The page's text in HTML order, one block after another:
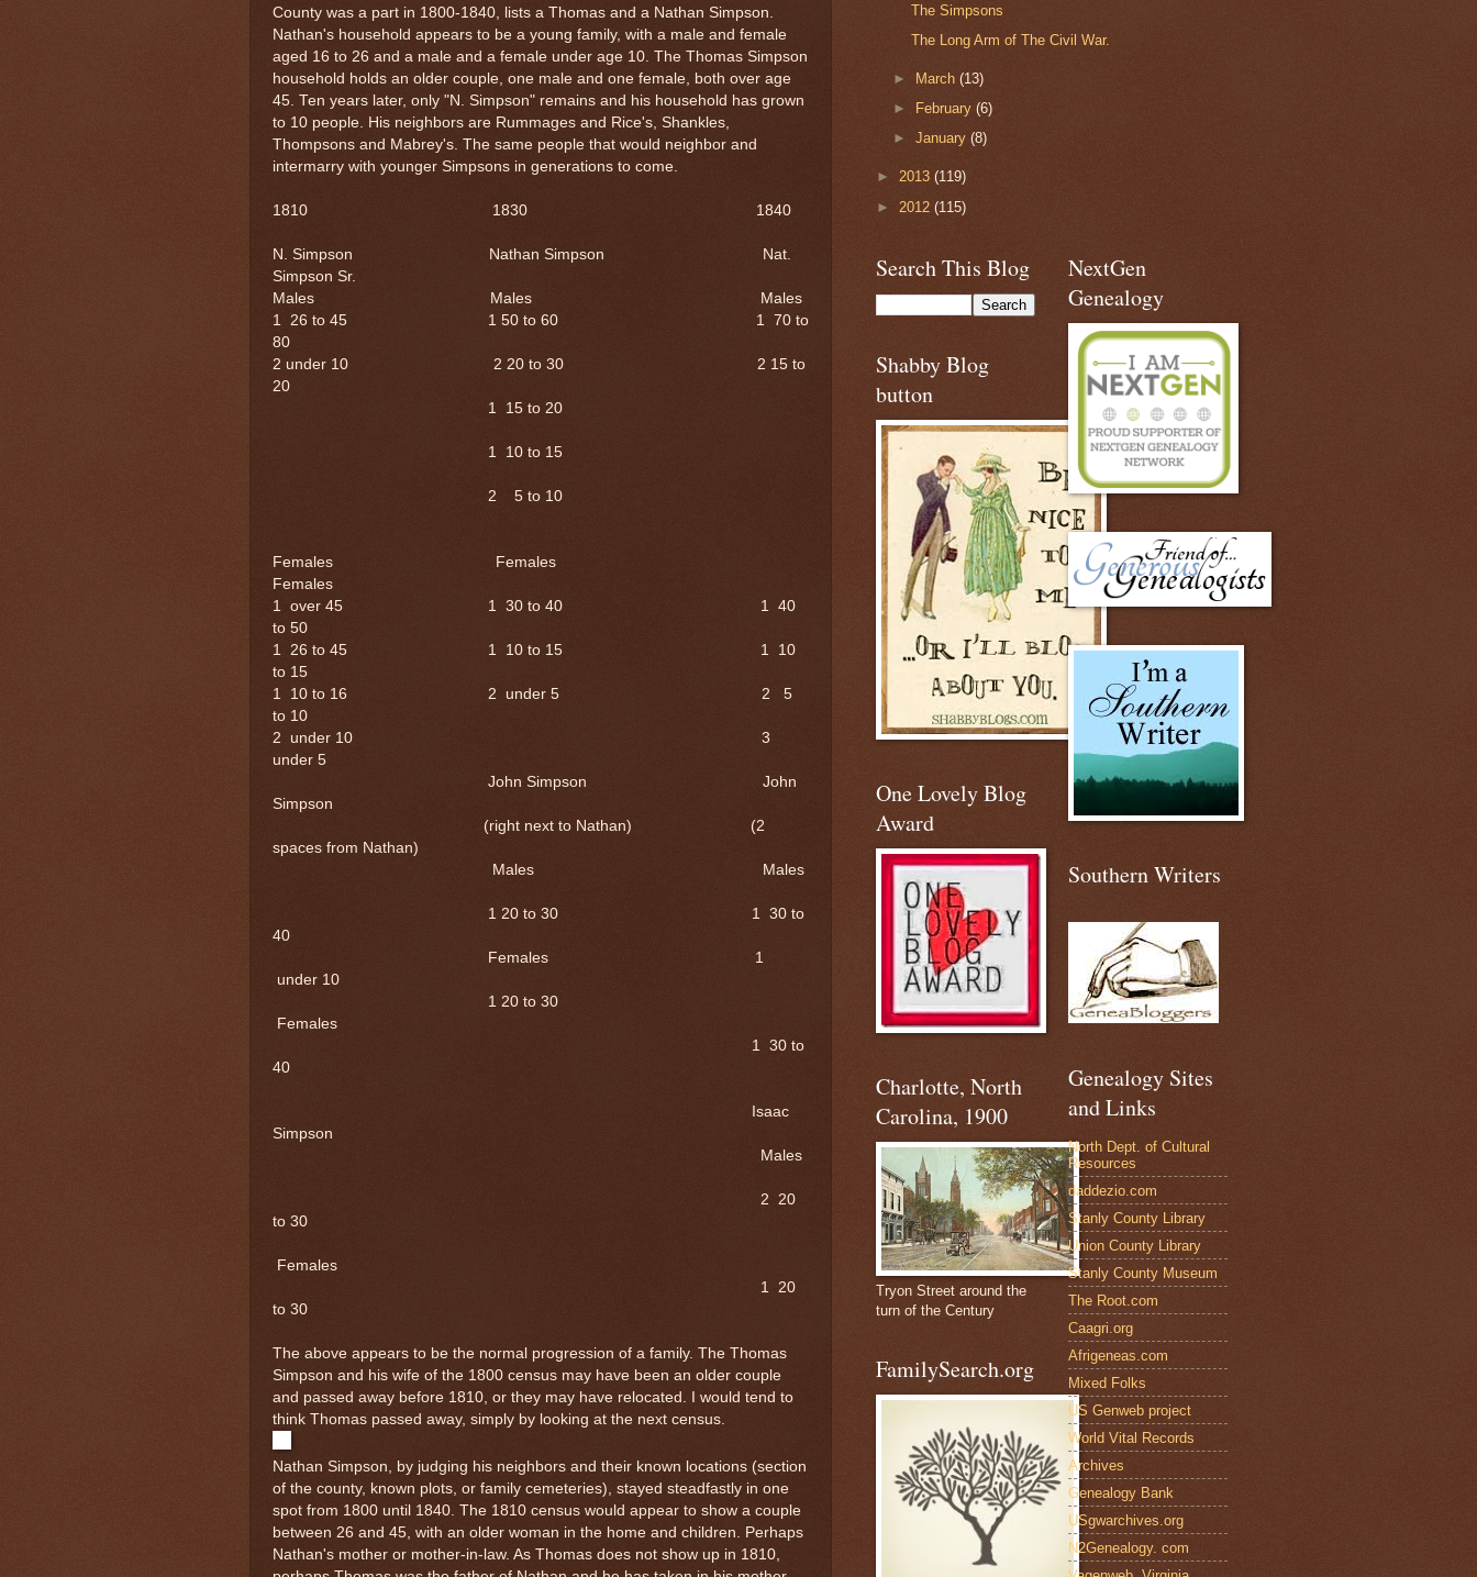
County was a part in 1800-1840, lists a Thomas and a Nathan Simpson.
Nathan's household appears to be a young family, with a male and female
aged 16 to 26 and a male and a female under age 10. The Thomas Simpson
household holds an older couple, one male and one female, both over age
45. Ten years later, only "N. Simpson" remains and his household has grown
to 10 people. His neighbors are Rummages and Rice's, Shankles,
Thompsons and Mabrey's. The same people that would neighbor and
intermarry with younger Simpsons in generations to come.
1810 1830 1840
N. Simpson Nathan Simpson Nat.
Simpson Sr.
Males Males Males
1 26 to 45 1 50 to 60 1 70 to
80
2 under 10 2 20 to 30 2 15 to
20
1 15 to 20
1 10 to 15
2 5 to 10
Females Females
Females
1 over 45 1 30 to 40 1 40
to 50
1 26 to 45 1 10 to 15 1 10
to 15
1 10 to 16 2 under 5 2 5
to 10
2 under 10 3
under 5
John Simpson John
Simpson
(right next to Nathan) (2
spaces from Nathan)
Males Males
1 20 to 30 1 30 to
40
Females 1
under 10
1 20 to 30
Females
1 30 to
40
Isaac
Simpson
Males
2 20
to 30
Females
1 20
to 30
The above appears to be the normal progression of a family. The Thomas
Simpson and his wife of the 1800 census may have been an older couple
and passed away before 1810, or they may have relocated. I would tend to
think Thomas passed away, simply by looking at the next census.
Nathan Simpson, by judging his neighbors and their known locations (section
of the county, known plots, or family cemeteries), stayed steadfastly in one
spot from 1800 until 1840. The 1810 census would appear to show a couple
between 26 and 45, with an older woman in the home and children. Perhaps
Nathan's mother or mother-in-law. As Thomas does not show up in 1810,
The Simpsons
The Long Arm of The Civil War.
► March(13)
►
February(6)
►January(8)
► 2013 (119)
► 2012 (115)
Search This Blog
Shabby Blog
button
One Lovely Blog
Award
Charlotte, North
Carolina, 1900
Tryon Street around the
turn of the Century
FamilySearch.org
NextGen
Genealogy
Southern Writers
Genealogy Sites
and Links
North Dept. of Cultural
Resources
daddezio.com
Stanly County Library
Union County Library
Stanly County Museum
The Root.com
Caagri.org
Afrigeneas.com
Mixed Folks
US Genweb project
World Vital Records
Archives
Genealogy Bank
USgwarchives.org
N2Genealogy. com